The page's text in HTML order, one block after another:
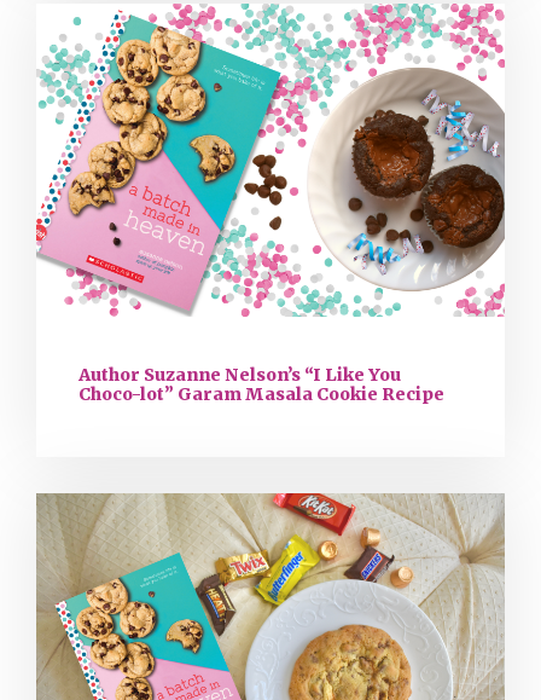
Author Suzanne Nelson’s “I Like You
Choco-lot” Garam Masala Cookie Recipe